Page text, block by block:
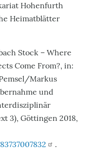
Hohenfurth
Heimatblätter
Stock – Where
Come From?, in:
Markus
und
3), Göttingen 2018,
.